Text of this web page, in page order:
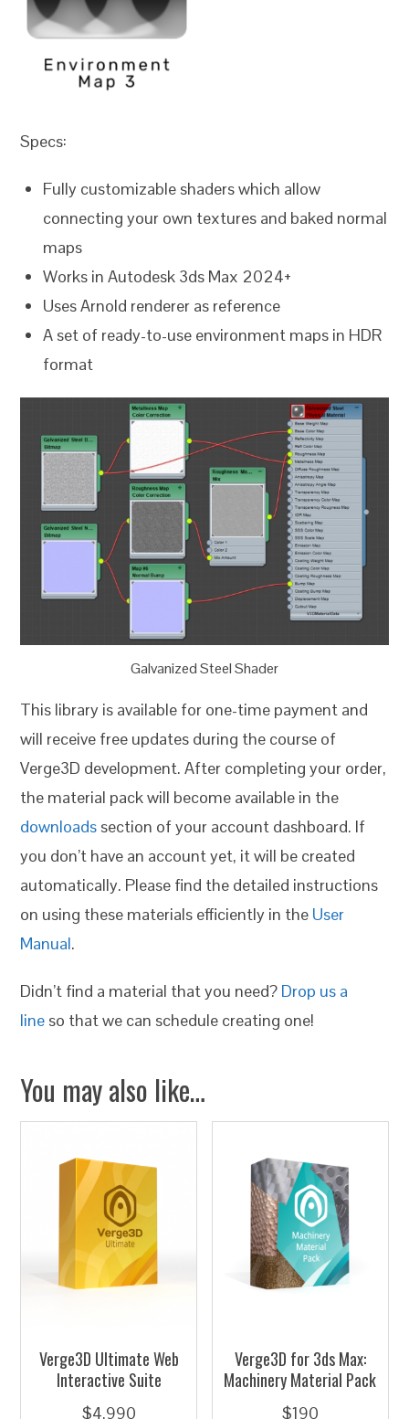
Specs:
Fully customizable shaders which allow
connecting your own textures and baked normal
maps
Works in Autodesk 3ds Max 2024+
Uses Arnold renderer as reference
A set of ready-to-use environment maps in HDR
format
Galvanized Steel Shader
This library is available for one-time payment and
will receive free updates during the course of
Verge3D development. After completing your order,
the material pack will become available in the
downloads section of your account dashboard. If
you don’t have an account yet, it will be created
automatically. Please find the detailed instructions
on using these materials efficiently in the User
Manual.
Didn’t find a material that you need? Drop us a
line so that we can schedule creating one!
You may also like…
Verge3D Ultimate Web
Interactive Suite
$4,990
Verge3D for 3ds Max:
Machinery Material Pack
$190